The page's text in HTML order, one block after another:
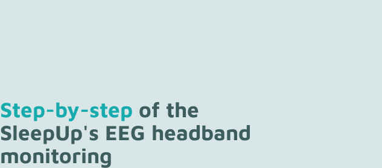
Step-by-step of the
SleepUp's EEG headband
monitoring